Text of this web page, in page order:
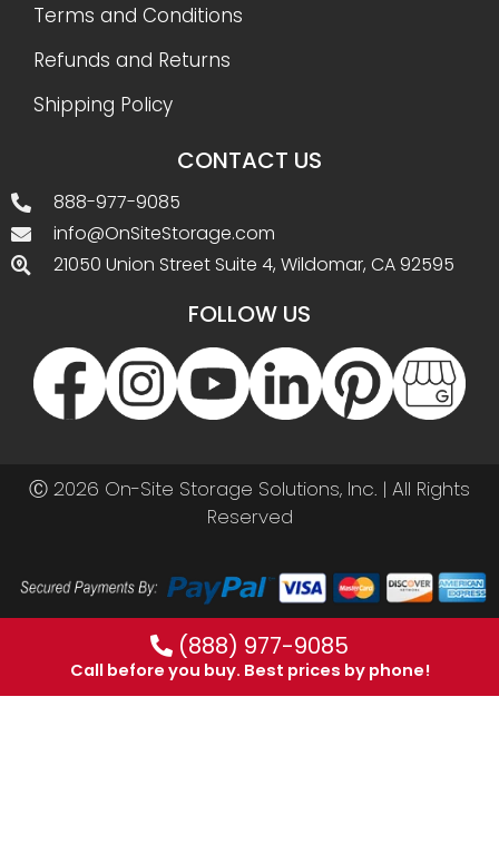
Terms and Conditions
Refunds and Returns
Shipping Policy
CONTACT US
888-977-9085
info@OnSiteStorage.com
21050 Union Street Suite 4, Wildomar, CA 92595
FOLLOW US
Ⓒ 2026 On-Site Storage Solutions, Inc. | All Rights
Reserved
(888) 977-9085
Call before you buy. Best prices by phone!